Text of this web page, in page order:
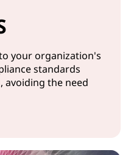
your organization's
standards
avoiding the need